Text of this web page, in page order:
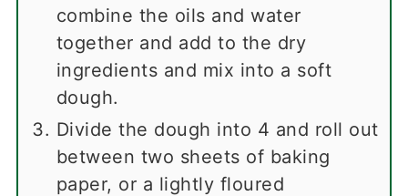
combine the oils and water
together and add to the dry
ingredients and mix into a soft
dough.
Divide the dough into 4 and roll out
between two sheets of baking
paper, or a lightly floured